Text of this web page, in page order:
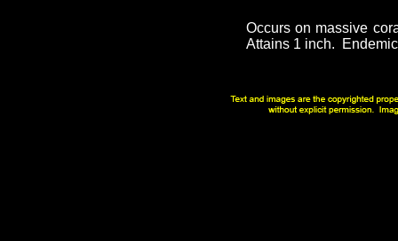
Occurs on massive
Attains 1 inch.